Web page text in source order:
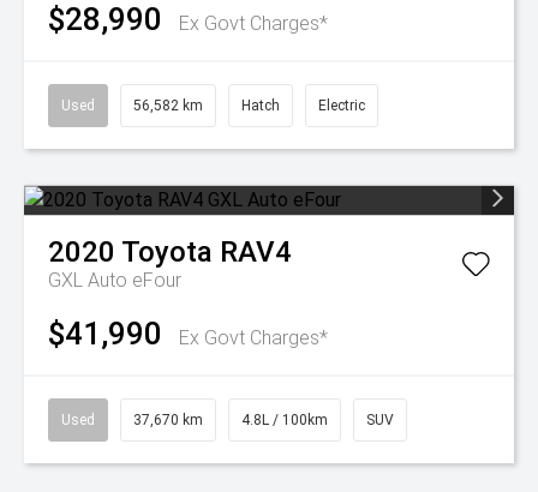
$28,990 Ex Govt Charges*
Used 56,582 km Hatch Electric
2020 Toyota RAV4
GXL Auto eFour
$41,990 Ex Govt Charges*
Used 37,670 km 4.8L / 100km SUV